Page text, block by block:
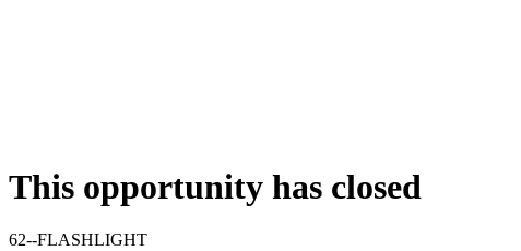
This opportunity has closed
62--FLASHLIGHT